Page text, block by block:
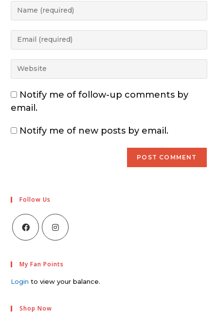
Notify me of follow-up comments by
email.
Notify me of new posts by email.
Follow Us
My Fan Points
Login to view your balance.
Shop Now